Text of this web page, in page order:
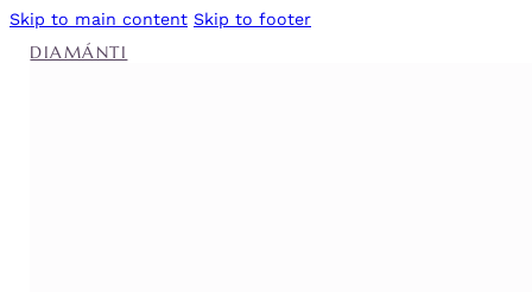
Skip to main content Skip to footer
DIAMÁNTI